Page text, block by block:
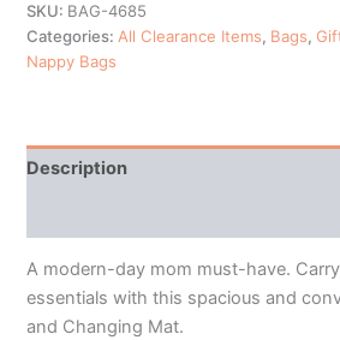
SKU: BAG-4685
Categories:All Clearance Items, Bags,
Nappy Bags
Description
A modern-day mom must-have.
essentials with this spacious and
and Changing Mat.